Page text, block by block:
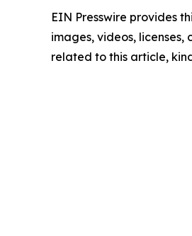
EIN Presswire provides
images, videos,
related to this article,